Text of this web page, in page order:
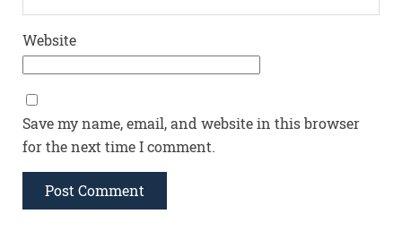
Website
Save my name, email, and website in this browser
for the next time I comment.